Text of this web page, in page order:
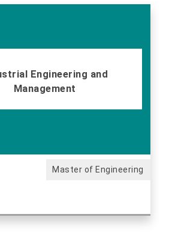
Engineering and
Management
Master of Engineering